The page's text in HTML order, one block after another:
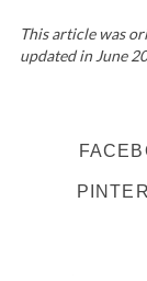
This article was
updated in June